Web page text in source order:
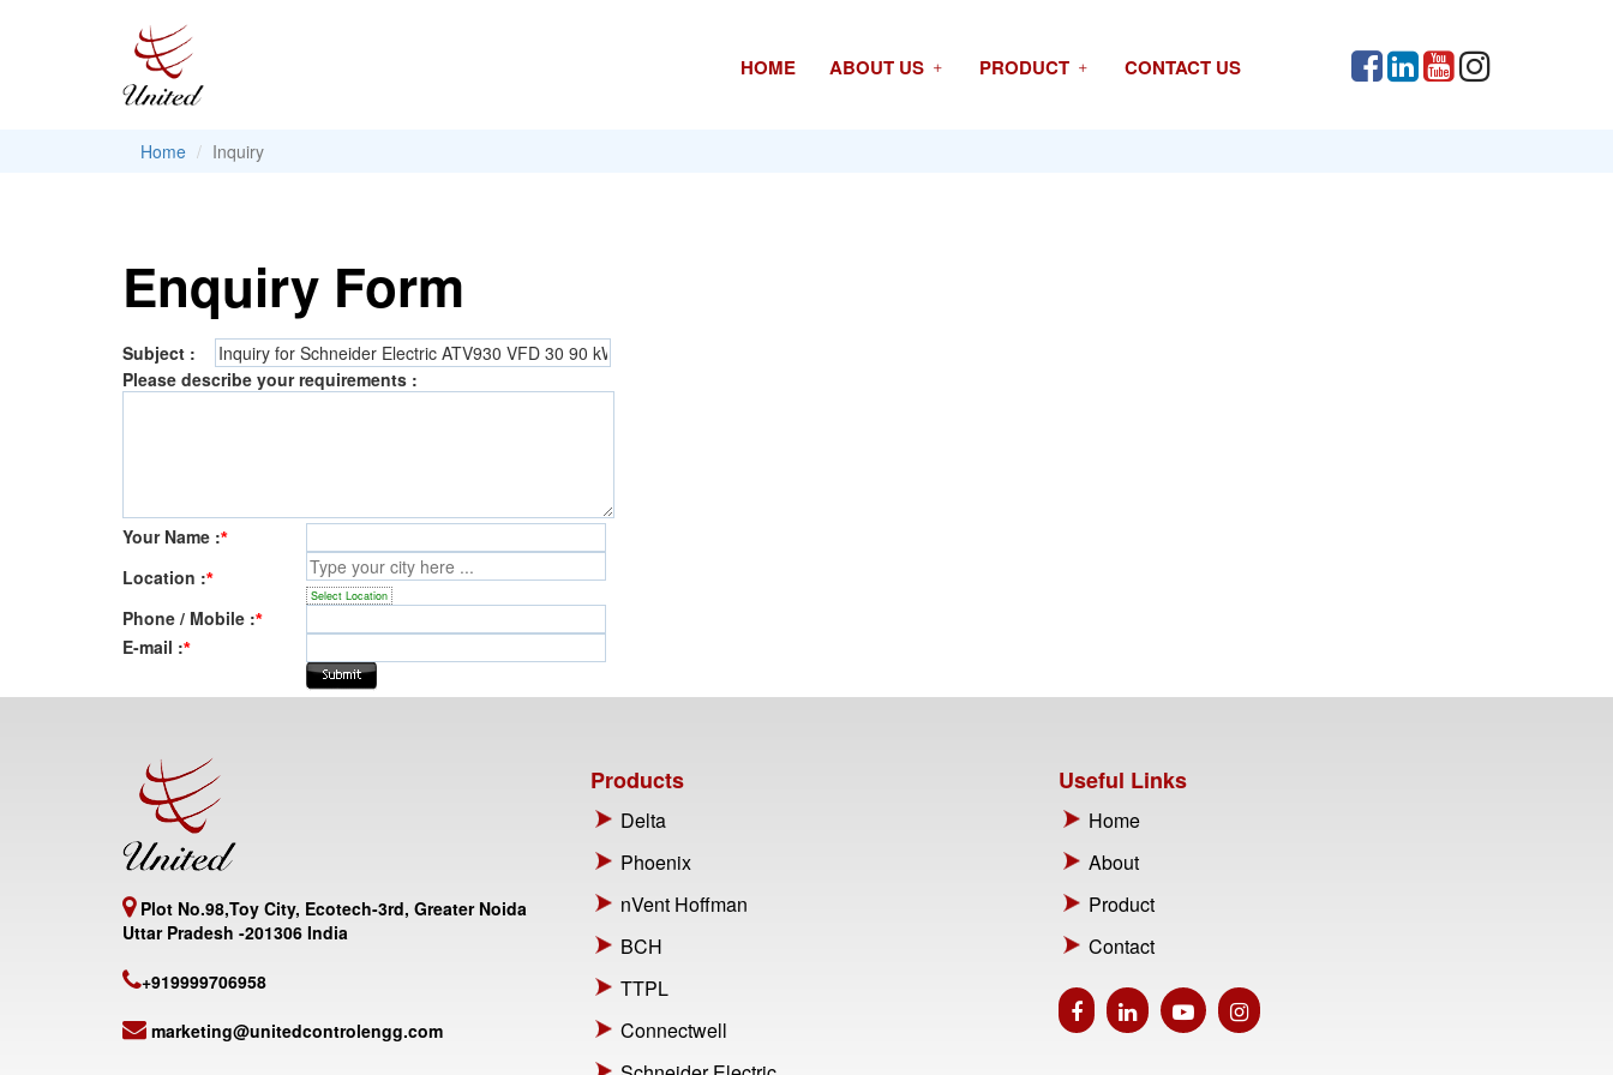
HOME ABOUT US PRODUCT CONTACT US
Home Inquiry
Enquiry Form
Subject :
Please describe your requirements :
Your Name :*
Location :*
Select Location
Phone / Mobile :*
E-mail :*
Plot No.98,Toy City, Ecotech-3rd, Greater Noida
Uttar Pradesh -201306 India
+919999706958
marketing@unitedcontrolengg.com
Products
Delta
Phoenix
nVent Hoffman
BCH
TTPL
Connectwell
Useful Links
Home
About
Product
Contact